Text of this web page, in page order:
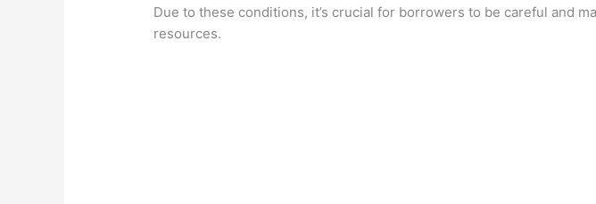
Due to these conditions, it’s crucial for borrowers to be careful and
resources.